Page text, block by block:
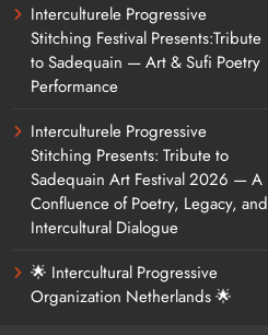
Interculturele Progressive
Stitching Festival Presents:Tribute
to Sadequain — Art & Sufi Poetry
Performance
Interculturele Progressive
Stitching Presents: Tribute to
Sadequain Art Festival 2026 — A
Confluence of Poetry, Legacy, and
Intercultural Dialogue
🌟 Intercultural Progressive
Organization Netherlands 🌟